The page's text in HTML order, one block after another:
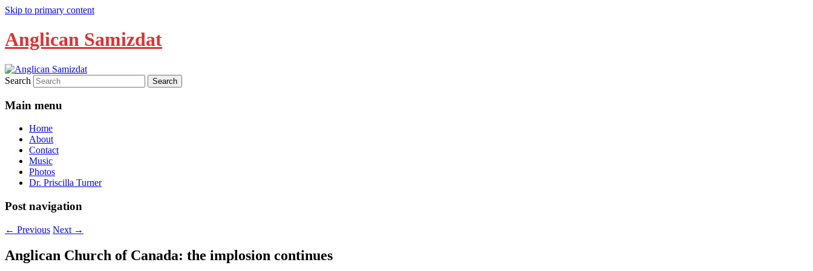
Skip to primary content
Anglican Samizdat
Search
Main menu
Home
About
Contact
Music
Photos
Dr. Priscilla Turner
Post navigation
← Previous Next →
Anglican Church of Canada: the implosion continues